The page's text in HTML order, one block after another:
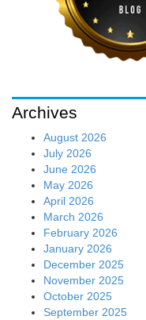
Archives
August 2026
July 2026
June 2026
May 2026
April 2026
March 2026
February 2026
January 2026
December 2025
November 2025
October 2025
September 2025